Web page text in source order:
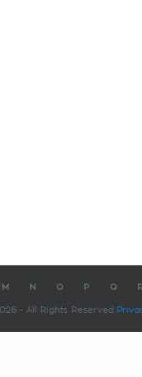
M N O P Q
- All Rights Reserved